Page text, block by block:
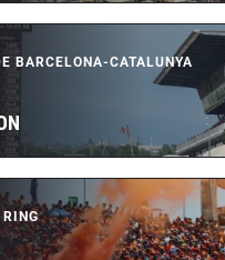
BARCELONA-CATALUNYA
RING